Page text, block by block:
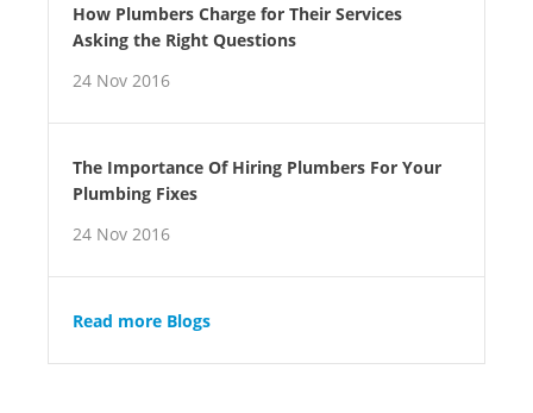
How Plumbers Charge for Their Services
Asking the Right Questions
24 Nov 2016
The Importance Of Hiring Plumbers For Your
Plumbing Fixes
24 Nov 2016
Read more Blogs